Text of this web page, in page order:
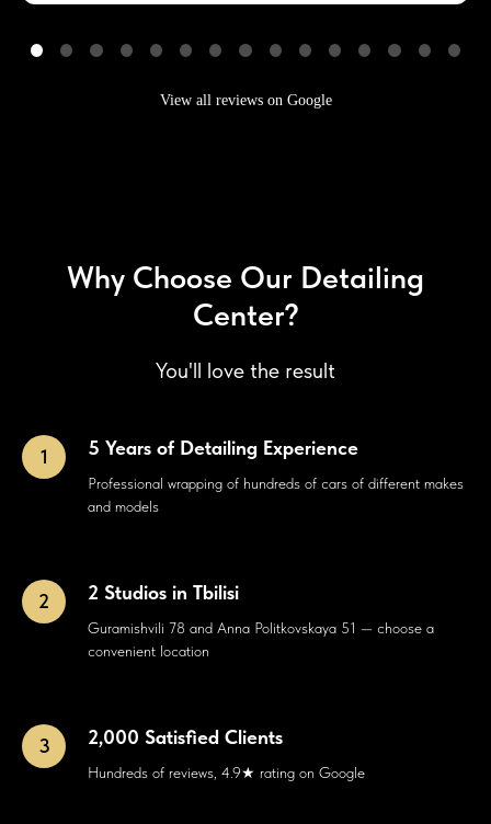
View all reviews on Google
Why Choose Our Detailing
Center?
You'll love the result
5 Years of Detailing Experience
Professional wrapping of hundreds of cars of different makes
and models
2 Studios in Tbilisi
Guramishvili 78 and Anna Politkovskaya 51 — choose a
convenient location
2,000 Satisfied Clients
Hundreds of reviews, 4.9★ rating on Google